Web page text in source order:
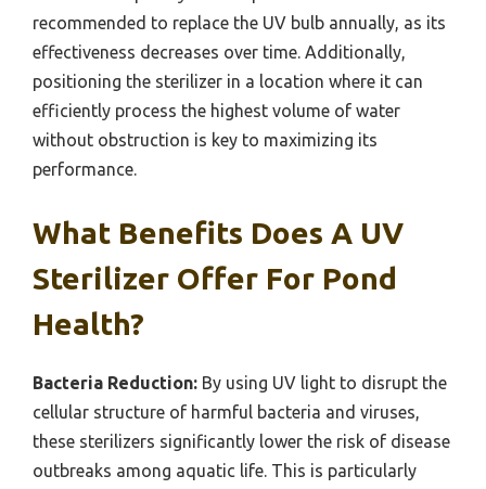
recommended to replace the UV bulb annually, as its
effectiveness decreases over time. Additionally,
positioning the sterilizer in a location where it can
efficiently process the highest volume of water
without obstruction is key to maximizing its
performance.
What Benefits Does A UV
Sterilizer Offer For Pond
Health?
Bacteria Reduction: By using UV light to disrupt the
cellular structure of harmful bacteria and viruses,
these sterilizers significantly lower the risk of disease
outbreaks among aquatic life. This is particularly